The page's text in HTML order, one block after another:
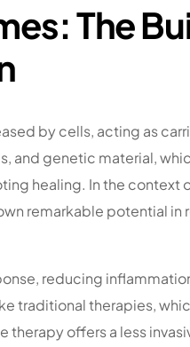
The
by cells, acting as
and genetic material,
healing. In the context
remarkable potential in
reducing
traditional therapies,
offers a less